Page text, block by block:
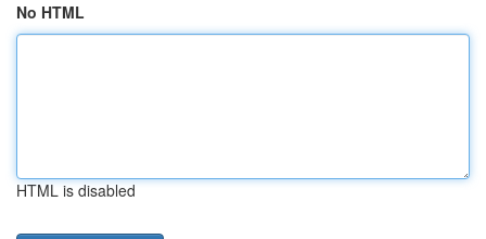
No HTML
HTML is disabled